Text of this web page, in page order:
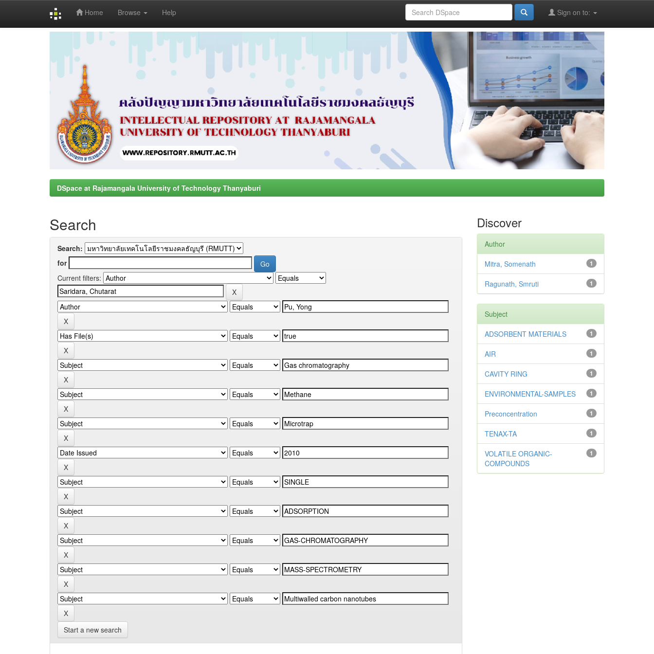
Home Browse Help Sign on to:
DSpace at Rajamangala University of Technology Thanyaburi
Search
Search:
for
Current filters:
Start a new search
Discover
Author
1
Mitra, Somenath
1
Ragunath, Smruti
Subject
1
ADSORBENT MATERIALS
1
AIR
1
CAVITY RING
1
ENVIRONMENTAL-SAMPLES
1
Preconcentration
1
TENAX-TA
1
VOLATILE ORGANIC-
COMPOUNDS